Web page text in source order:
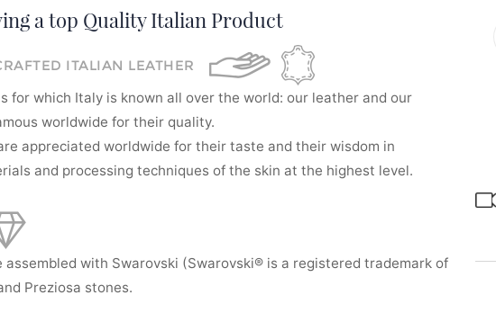
a top Quality Italian Product
ITALIAN LEATHER
for which Italy is known all over the world: our leather and our
worldwide for their quality.
appreciated worldwide for their taste and their wisdom in
and processing techniques of the skin at the highest level.
assembled with Swarovski (Swarovski® is a registered trademark of
Preziosa stones.